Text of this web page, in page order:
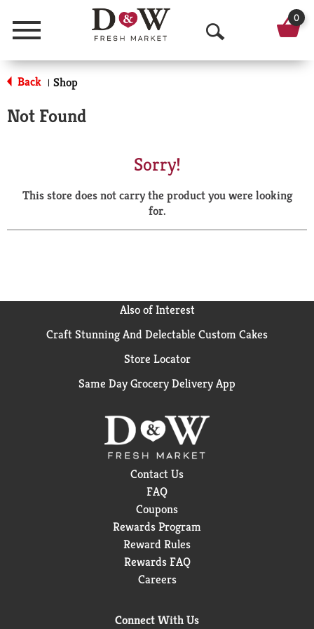
Menu
O
p
a
r
0
Back | Shop
Not Found
Sorry!
This store does not carry the product you were looking
for.
Also of Interest
Craft Stunning And Delectable Custom Cakes
Store Locator
Same Day Grocery Delivery App
Contact Us
FAQ
Coupons
Rewards Program
Reward Rules
Rewards FAQ
Careers
Connect With Us